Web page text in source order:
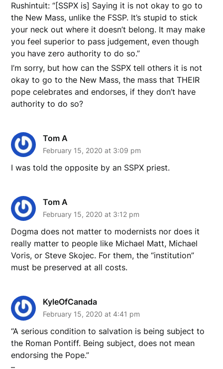
Rushintuit: “[SSPX is] Saying it is not okay to go to
the New Mass, unlike the FSSP. It’s stupid to stick
your neck out where it doesn’t belong. It may make
you feel superior to pass judgement, even though
you have zero authority to do so.”
I’m sorry, but how can the SSPX tell others it is not
okay to go to the New Mass, the mass that THEIR
pope celebrates and endorses, if they don’t have
authority to do so?
Tom A
February 15, 2020 at 3:09 pm
I was told the opposite by an SSPX priest.
Tom A
February 15, 2020 at 3:12 pm
Dogma does not matter to modernists nor does it
really matter to people like Michael Matt, Michael
Voris, or Steve Skojec. For them, the “institution”
must be preserved at all costs.
KyleOfCanada
February 15, 2020 at 4:41 pm
“A serious condition to salvation is being subject to
the Roman Pontiff. Being subject, does not mean
endorsing the Pope.”